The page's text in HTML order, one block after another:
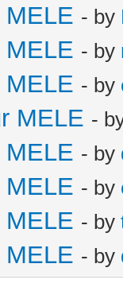
- by
- by
- by
MELE -
- by
- by
- by
- by